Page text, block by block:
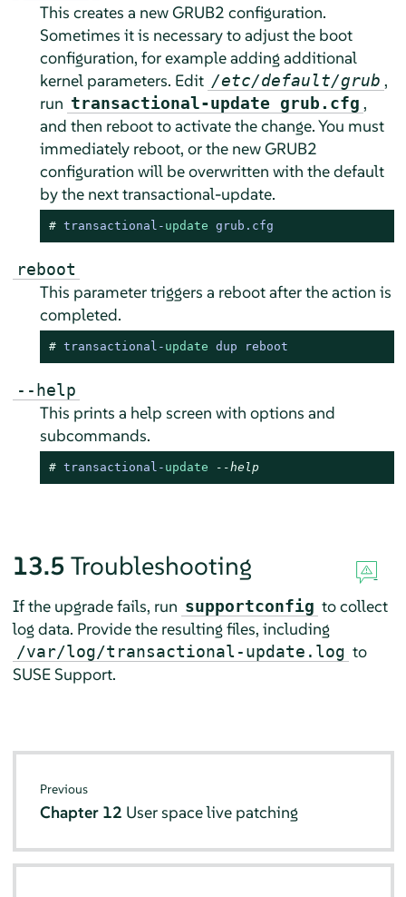
This creates a new GRUB2 configuration.
Sometimes it is necessary to adjust the boot
configuration, for example adding additional
kernel parameters. Edit /etc/default/grub ,
run transactional-update grub.cfg ,
and then reboot to activate the change. You must
immediately reboot, or the new GRUB2
configuration will be overwritten with the default
by the next transactional-update.
# transactional - update grub.cfg
reboot
This parameter triggers a reboot after the action is
completed.
# transactional - update dup reboot
--help
This prints a help screen with options and
subcommands.
# transactional - update --help
13.5 Troubleshooting
If the upgrade fails, run supportconfig to collect
log data. Provide the resulting files, including
/var/log/transactional-update.log to
SUSE Support.
Previous
Chapter 12 User space live patching